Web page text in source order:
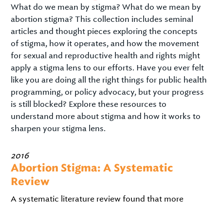
What do we mean by stigma? What do we mean by
abortion stigma? This collection includes seminal
articles and thought pieces exploring the concepts
of stigma, how it operates, and how the movement
for sexual and reproductive health and rights might
apply a stigma lens to our efforts. Have you ever felt
like you are doing all the right things for public health
programming, or policy advocacy, but your progress
is still blocked? Explore these resources to
understand more about stigma and how it works to
sharpen your stigma lens.
2016
Abortion Stigma: A Systematic
Review
A systematic literature review found that more